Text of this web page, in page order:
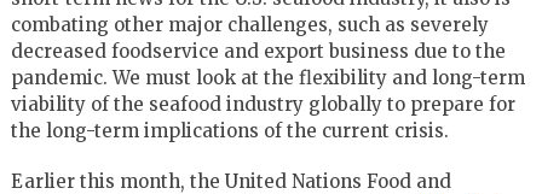
combating other major challenges, such as severely
decreased foodservice and export business due to the
pandemic. We must look at the flexibility and long-term
viability of the seafood industry globally to prepare for
the long-term implications of the current crisis.
Earlier this month, the United Nations Food and